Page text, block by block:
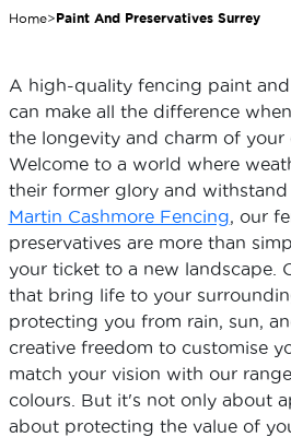
Home>Paint And Preservatives Surrey
A high-quality fencing paint
can make all the difference
the longevity and charm of your
Welcome to a world where
their former glory and
Martin Cashmore Fencing, our
preservatives are more than
your ticket to a new landscape.
that bring life to your
protecting you from rain, sun,
creative freedom to customise
match your vision with our
colours. But it's not only about
about protecting the value of